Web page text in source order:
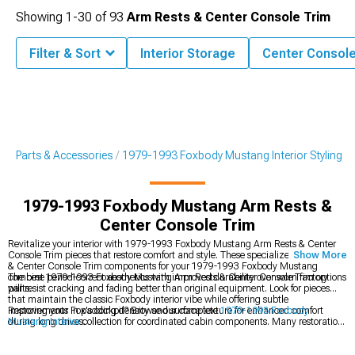
Parts & Accessories 1979-1993 Foxbody Mustang Interior Styling
1979-1993 Foxbody Mustang Arm Rests &
Center Console Trim
Revitalize your interior with 1979-1993 Foxbody Mustang Arm Rests & Center
Console Trim pieces that restore comfort and style. These specialized Arm Rests
& Center Console Trim components for your 1979-1993 Foxbody Mustang
combine period-correct aesthetics with improved durability over worn factory
parts.
The best 1979-1993 Foxbody Mustang Arm Rests & Center Console Trim options
will resist cracking and fading better than original equipment. Look for pieces
that maintain the classic Foxbody interior vibe while offering subtle
improvements in padding density and surface texture for enhanced comfort
during long drives.
Restoring your Fox's cockpit? Browse our complete1979-1993 Foxbody
Mustang Interiorcollection for coordinated cabin components. Many restoration
Show More
Showing 1-30 of93 Arm Rests & Center Console Trim
Filter & Sort Interior Storage Center